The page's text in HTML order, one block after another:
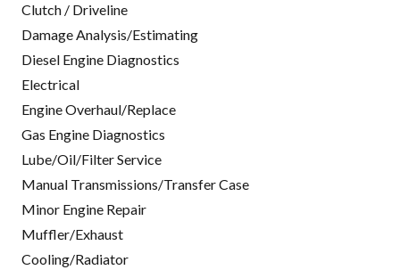
Clutch / Driveline
Damage Analysis/Estimating
Diesel Engine Diagnostics
Electrical
Engine Overhaul/Replace
Gas Engine Diagnostics
Lube/Oil/Filter Service
Manual Transmissions/Transfer Case
Minor Engine Repair
Muffler/Exhaust
Cooling/Radiator